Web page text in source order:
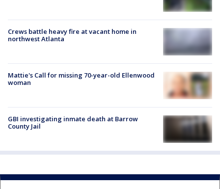
Crews battle heavy fire at vacant home in
northwest Atlanta
Mattie's Call for missing 70-year-old Ellenwood
woman
GBI investigating inmate death at Barrow
County Jail